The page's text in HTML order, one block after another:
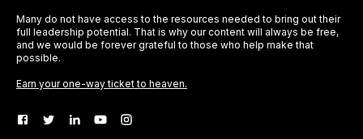
Many do not have access to the resources needed to bring out their
full leadership potential. That is why our content will always be free,
and we would be forever grateful to those who help make that
possible.
Earn your one-way ticket to heaven.